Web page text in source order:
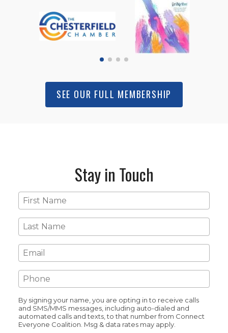
SEE OUR FULL MEMBERSHIP
Stay in Touch
First
Name
*
Last
Name
*
Email
Phone
By signing your name, you are opting in to receive calls
and SMS/MMS messages, including auto-dialed and
automated calls and texts, to that number from Connect
Everyone Coalition. Msg & data rates may apply.